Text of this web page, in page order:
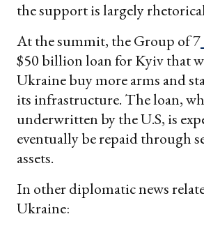
the support is largely
At the summit, the Group of 7
$50 billion loan for Kyiv that
Ukraine buy more arms and
its infrastructure. The loan,
underwritten by the U.S, is
eventually be repaid through
assets.
In other diplomatic news
Ukraine: